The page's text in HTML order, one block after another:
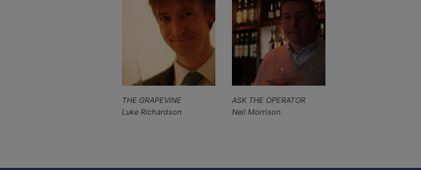
ASK THE OPERATOR
Neil Morrison
THE GRAPEVINE
Luke Richardson